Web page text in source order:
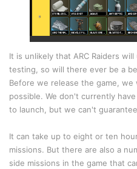
It is unlikely that ARC Raiders
testing, so will there ever be a
Before we release the game,
possible. We don't currently
to launch, but we can't
It can take up to eight or ten
missions. But there are also a
side missions in the game that